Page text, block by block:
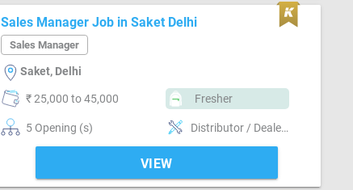
Sales Manager Job in Saket Delhi
Sales Manager
Saket, Delhi
₹ 25,000 to 45,000 Fresher
5 Opening (s) Distributor / Dealer sales, Field Sales
VIEW